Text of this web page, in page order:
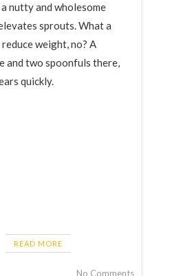
nutty and wholesome
sprouts. What a
weight, no? A
and two spoonfuls there,
quickly.
READ MORE
No Comments